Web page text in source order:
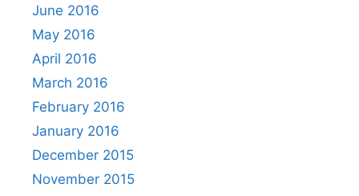
June 2016
May 2016
April 2016
March 2016
February 2016
January 2016
December 2015
November 2015